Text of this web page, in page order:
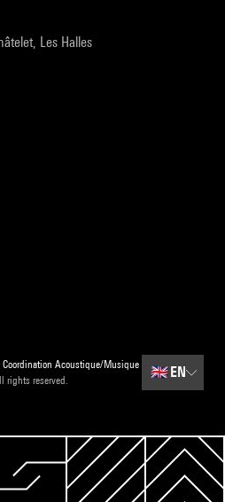
Les Halles
Coordination Acoustique/Musique
rights reserved.
🇬🇧EN